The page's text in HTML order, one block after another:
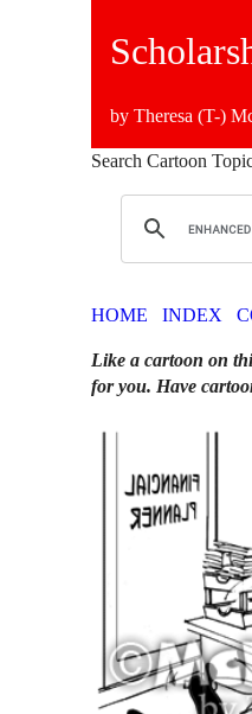
by Theresa (T-)
Search Cartoon
HOME INDEX
Like a cartoon on
for you. Have